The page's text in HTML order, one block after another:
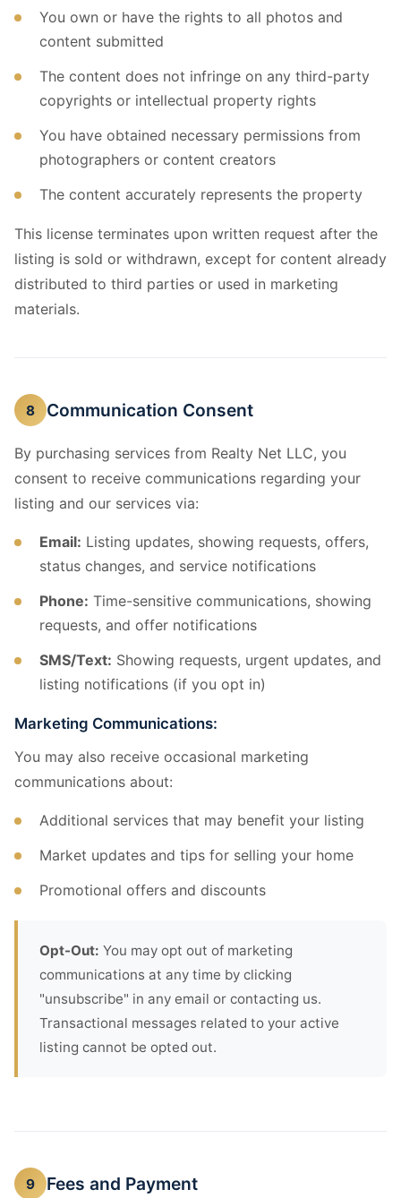
You own or have the rights to all photos and
content submitted
The content does not infringe on any third-party
copyrights or intellectual property rights
You have obtained necessary permissions from
photographers or content creators
The content accurately represents the property
This license terminates upon written request after the
listing is sold or withdrawn, except for content already
distributed to third parties or used in marketing
materials.
8 Communication Consent
By purchasing services from Realty Net LLC, you
consent to receive communications regarding your
listing and our services via:
Email: Listing updates, showing requests, offers,
status changes, and service notifications
Phone: Time-sensitive communications, showing
requests, and offer notifications
SMS/Text: Showing requests, urgent updates, and
listing notifications (if you opt in)
Marketing Communications:
You may also receive occasional marketing
communications about:
Additional services that may benefit your listing
Market updates and tips for selling your home
Promotional offers and discounts
Opt-Out: You may opt out of marketing
communications at any time by clicking
"unsubscribe" in any email or contacting us.
Transactional messages related to your active
listing cannot be opted out.
9 Fees and Payment